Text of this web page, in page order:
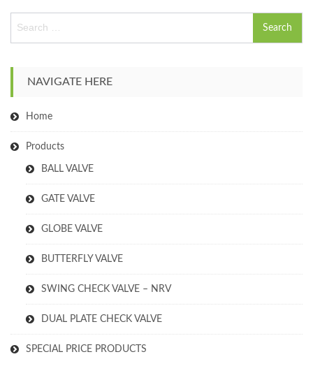
o
r
:
NAVIGATE HERE
Home
Products
BALL VALVE
GATE VALVE
GLOBE VALVE
BUTTERFLY VALVE
SWING CHECK VALVE – NRV
DUAL PLATE CHECK VALVE
SPECIAL PRICE PRODUCTS